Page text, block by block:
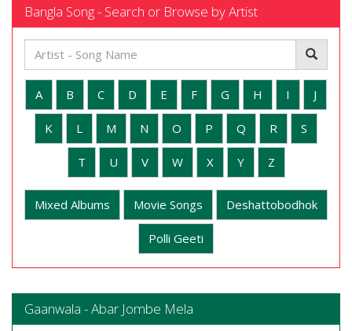
Bangla Song - Search or Browse by Artist
A B C D E F G H I J
K L M N O P Q R S
T U V W X Y Z
Mixed Albums Movie Songs Deshattobodhok
Polli Geeti
Gaanwala - Abar Jombe Mela